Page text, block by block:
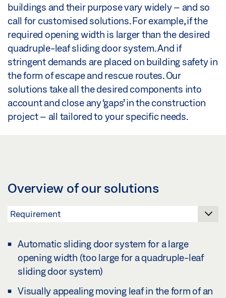
buildings and their purpose vary widely – and so
call for customised solutions. For example, if the
required opening width is larger than the desired
quadruple-leaf sliding door system. And if
stringent demands are placed on building safety in
the form of escape and rescue routes. Our
solutions take all the desired components into
account and close any ‘gaps’ in the construction
project – all tailored to your specific needs.
Overview of our solutions
Automatic sliding door system for a large
opening width (too large for a quadruple-leaf
sliding door system)
Visually appealing moving leaf in the form of an